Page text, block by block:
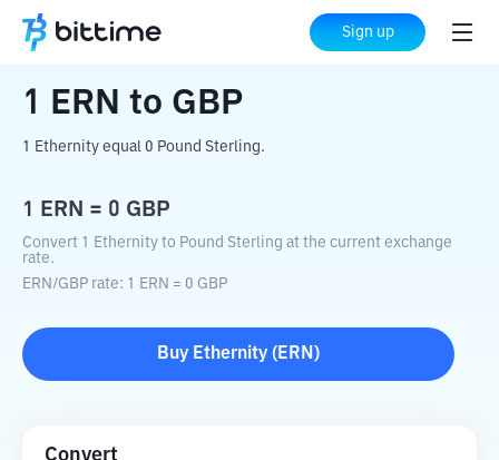
Sign up
Home Crypto Converter GBP
1 ERN to GBP
1 Ethernity equal 0 Pound Sterling.
1 ERN = 0 GBP
Convert 1 Ethernity to Pound Sterling at the current exchange
rate.
ERN/GBP rate: 1 ERN = 0 GBP
Buy Ethernity ( ERN )
Convert